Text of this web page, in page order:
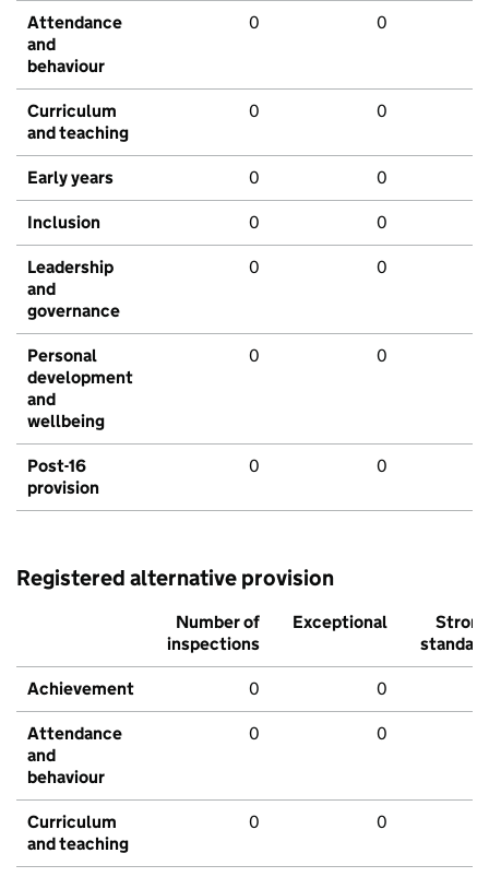
Attendance
and
behaviour
0 0
Curriculum
and teaching
0 0
Early years 0 0
Inclusion 0 0
Leadership
and
governance
0 0
Personal
development
and
wellbeing
0 0
Post-16
provision
0 0
Registered alternative provision
Number of
inspections
Exceptional
Strong
standard
Achievement 0 0
Attendance
and
behaviour
0 0
Curriculum
and teaching
0 0